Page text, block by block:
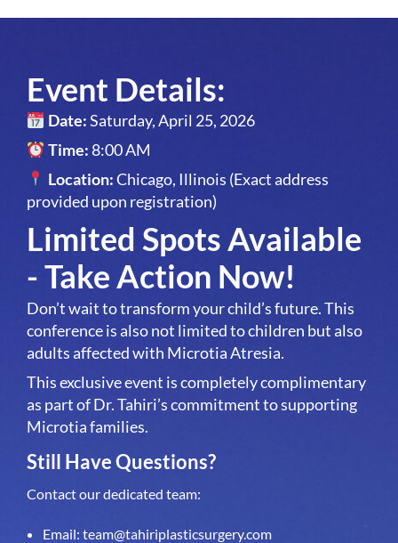
Event Details:
Date:Saturday, April 25, 2026
Time: 8:00 AM
Location:Chicago, Illinois (Exact address
provided upon registration)
Limited Spots Available
- Take Action Now!
Don’t wait to transform your child’s future. This
conference is also not limited to children but also
adults affected with Microtia Atresia.
This exclusive event is completely complimentary
as part of Dr. Tahiri’s commitment to supporting
Microtia families.
Still Have Questions?
Contact our dedicated team:
Email: team@tahiriplasticsurgery.com